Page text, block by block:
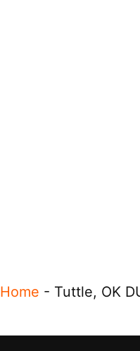
Home - Tuttle, OK